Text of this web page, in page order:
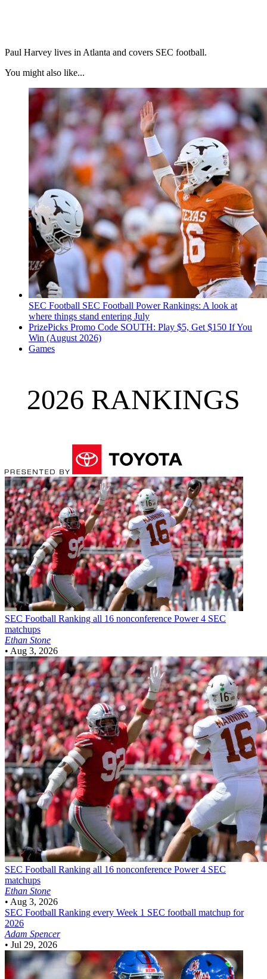
Paul Harvey lives in Atlanta and covers SEC football.
You might also like...
SEC Football SEC Football Power Rankings: A look at
where things stand entering July
PrizePicks Promo Code SOUTH: Play $5, Get $150 If You
Win (August 2026)
Games
2026 RANKINGS
SEC Football Ranking all 16 nonconference Power 4 SEC
matchups
Ethan Stone
• Aug 3, 2026
SEC Football Ranking all 16 nonconference Power 4 SEC
matchups
Ethan Stone
• Aug 3, 2026
SEC Football Ranking every Week 1 SEC football matchup for
2026
Adam Spencer
• Jul 29, 2026